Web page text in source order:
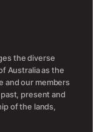
the diverse
Australia as the
and our members
present and
of the lands,